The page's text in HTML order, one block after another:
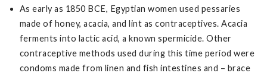
As early as 1850 BCE, Egyptian women used pessaries
made of honey, acacia, and lint as contraceptives. Acacia
ferments into lactic acid, a known spermicide. Other
contraceptive methods used during this time period were
condoms made from linen and fish intestines and – brace